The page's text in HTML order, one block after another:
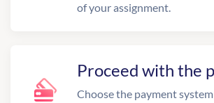
of your assignment.
Proceed with the
Choose the payment